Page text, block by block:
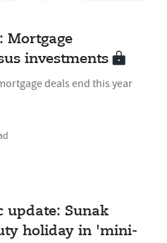
Mortgage
investments
deals end this year
update: Sunak
holiday in 'mini-